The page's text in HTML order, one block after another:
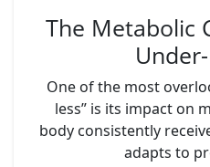
The Metabolic
One of the most
less” is its impact on
body consistently
adapts to